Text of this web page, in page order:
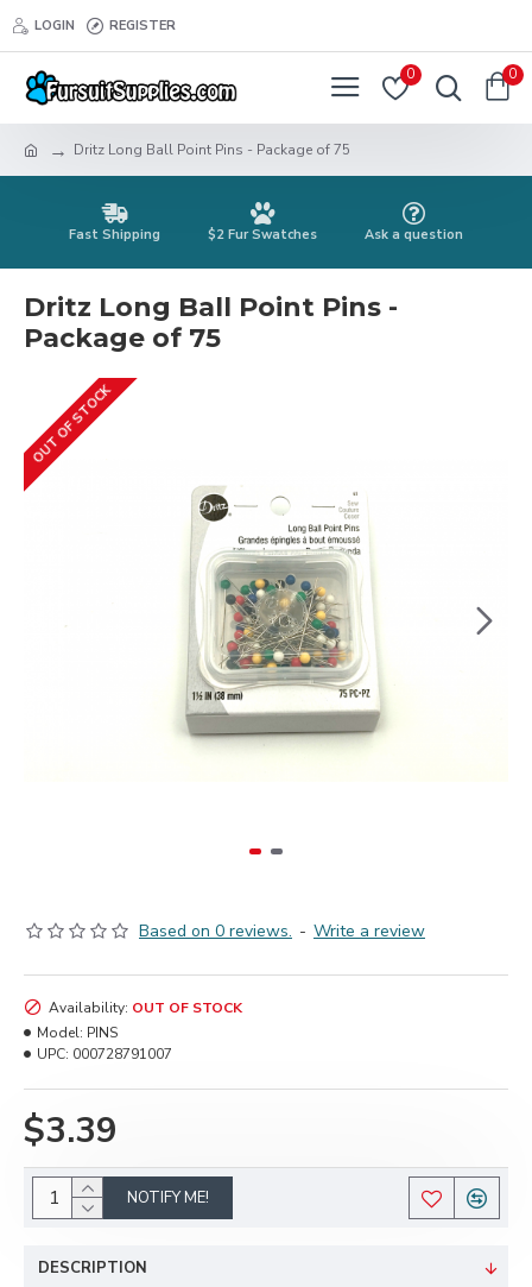
LOGIN REGISTER
0 0
Dritz Long Ball Point Pins - Package of 75
Fast Shipping $2 Fur Swatches Ask a question
Dritz Long Ball Point Pins -
Package of 75
OUT OF STOCK
Based on 0 reviews. - Write a review
$3.39
Availability: OUT OF STOCK
Model: PINS
UPC: 000728791007
NOTIFY ME!
DESCRIPTION